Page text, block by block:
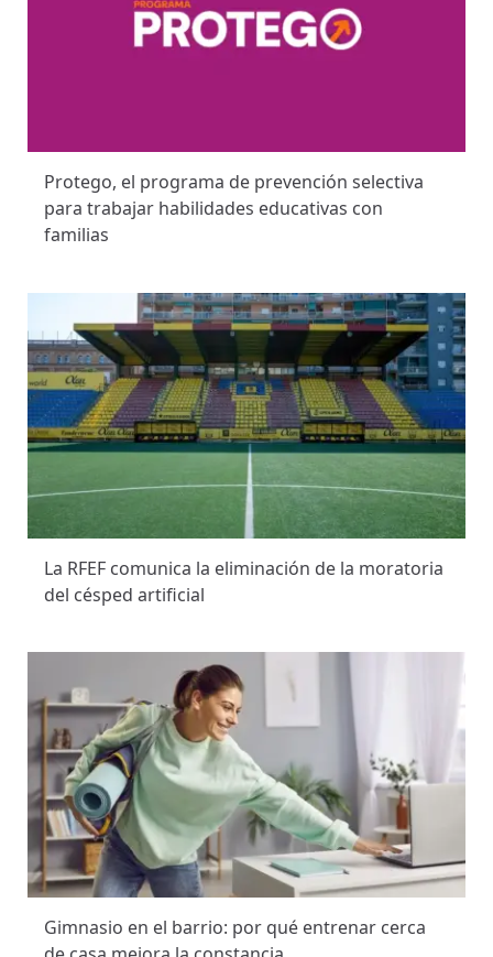
Protego, el programa de prevención selectiva
para trabajar habilidades educativas con
familias
La RFEF comunica la eliminación de la moratoria
del césped artificial
Gimnasio en el barrio: por qué entrenar cerca